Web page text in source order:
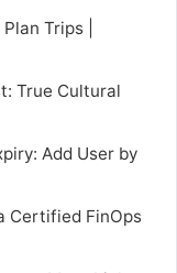
Trips |
True Cultural
Add User by
Certified FinOps